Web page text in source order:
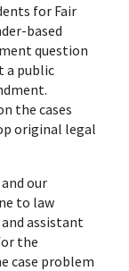
for Fair
based
question
a public
the cases
original legal
our
to law
and assistant
the
case problem